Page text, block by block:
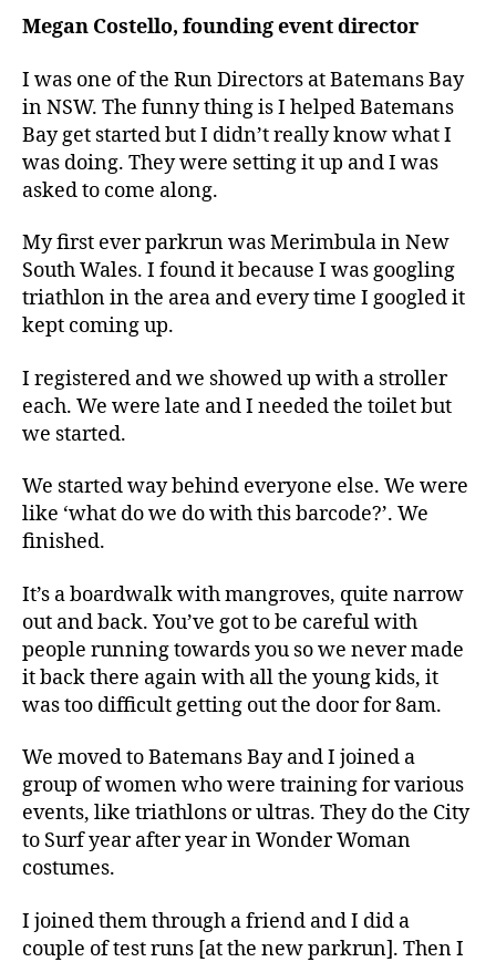
Megan Costello, founding event director
I was one of the Run Directors at Batemans Bay
in NSW. The funny thing is I helped Batemans
Bay get started but I didn’t really know what I
was doing. They were setting it up and I was
asked to come along.
My first ever parkrun was Merimbula in New
South Wales. I found it because I was googling
triathlon in the area and every time I googled it
kept coming up.
I registered and we showed up with a stroller
each. We were late and I needed the toilet but
we started.
We started way behind everyone else. We were
like ‘what do we do with this barcode?’. We
finished.
It’s a boardwalk with mangroves, quite narrow
out and back. You’ve got to be careful with
people running towards you so we never made
it back there again with all the young kids, it
was too difficult getting out the door for 8am.
We moved to Batemans Bay and I joined a
group of women who were training for various
events, like triathlons or ultras. They do the City
to Surf year after year in Wonder Woman
costumes.
I joined them through a friend and I did a
couple of test runs [at the new parkrun]. Then I